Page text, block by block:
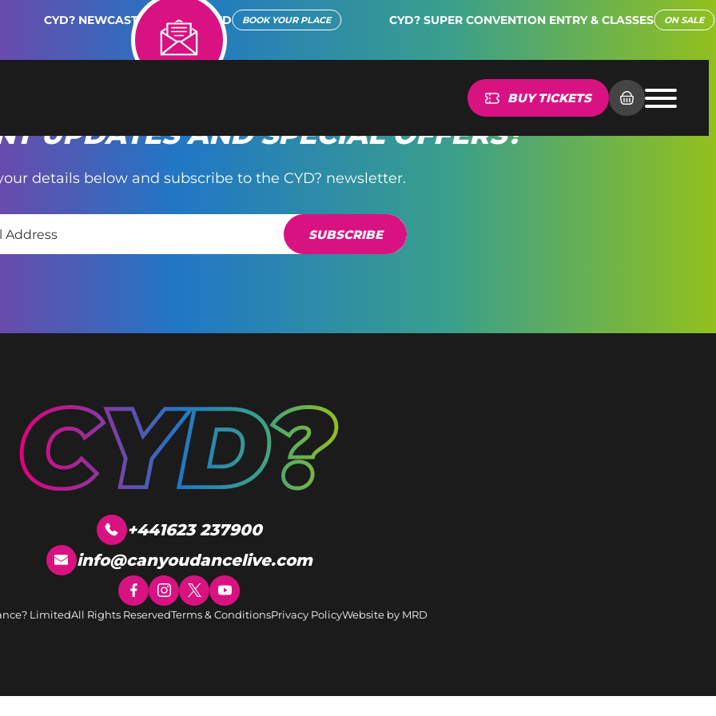
CYD? NEWCASTLE REIMAGINED BOOK YOUR PLACE CYD? SUPER CONVENTION ENTRY & CLASSES ON SALE
BUY TICKETS
UPDATES AND SPECIAL OFFERS?
details below and subscribe to the CYD? newsletter.
SUBSCRIBE
+441623 237900
info@canyoudancelive.com
LimitedAll Rights ReservedTerms & ConditionsPrivacy PolicyWebsite by MRD